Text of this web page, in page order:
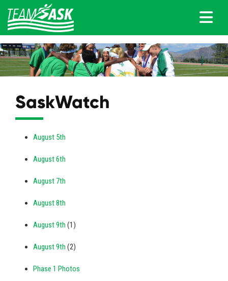
SaskWatch
August 5th
August 6th
August 7th
August 8th
August 9th (1)
August 9th (2)
Phase 1 Photos